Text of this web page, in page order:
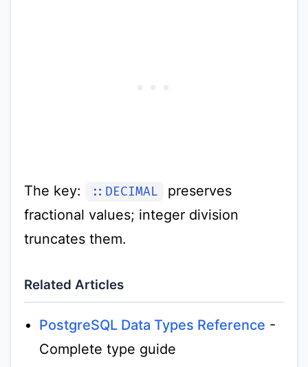
The key: ::DECIMAL
preserves
fractional values; integer division
truncates them.
Related Articles
PostgreSQL Data Types Reference -
Complete type guide